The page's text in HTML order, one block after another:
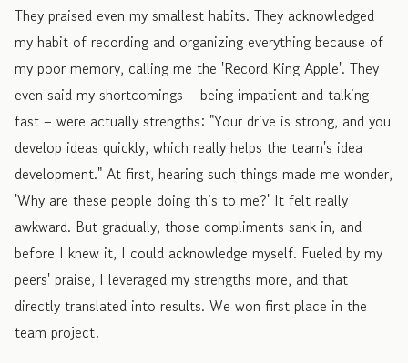
They praised even my smallest habits. They acknowledged
my habit of recording and organizing everything because of
my poor memory, calling me the 'Record King Apple'. They
even said my shortcomings – being impatient and talking
fast – were actually strengths: "Your drive is strong, and you
develop ideas quickly, which really helps the team's idea
development." At first, hearing such things made me wonder,
'Why are these people doing this to me?' It felt really
awkward. But gradually, those compliments sank in, and
before I knew it, I could acknowledge myself. Fueled by my
peers' praise, I leveraged my strengths more, and that
directly translated into results. We won first place in the
team project!